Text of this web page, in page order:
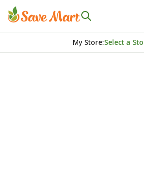
My Store:Select a